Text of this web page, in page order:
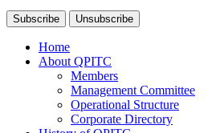
Home
About QPITC
Members
Management Committee
Operational Structure
Corporate Directory